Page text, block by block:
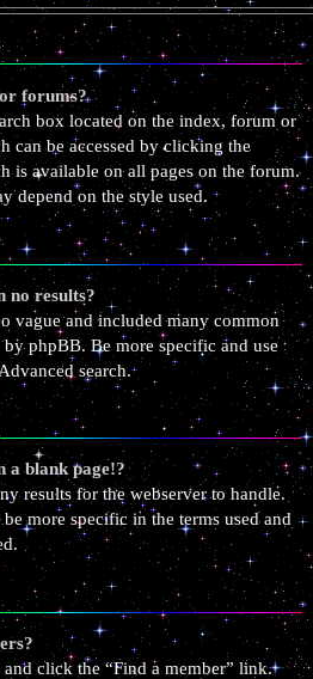
forums?
box located on the index, forum or
can be accessed by clicking the
is available on all pages on the forum.
depend on the style used.
no results?
vague and included many common
phpBB. Be more specific and use
search.
a blank page!?
results for the webserver to handle.
more specific in the terms used and
click the “Find a member” link.